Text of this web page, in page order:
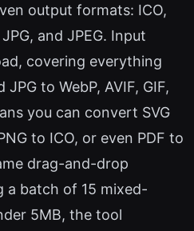
output formats: ICO,
JPG, and JPEG. Input
covering everything
to WebP, AVIF, GIF,
you can convert SVG
to ICO, or even PDF to
drag-and-drop
a batch of 15 mixed-
5MB, the tool